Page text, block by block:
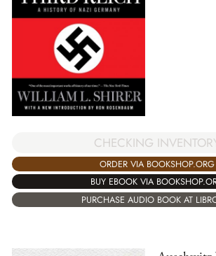
CHECKING
ORDER VIA BOOKSHOP.ORG
BUY EBOOK VIA
PURCHASE AUDIO BOOK AT